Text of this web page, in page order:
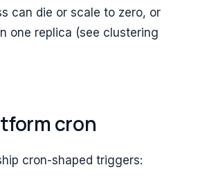
can die or scale to zero, or
one replica (see clustering
cron
cron-shaped triggers: